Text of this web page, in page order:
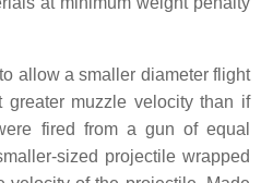
allow a smaller diameter flight
muzzle velocity than if
fired from a gun of equal
sized projectile wrapped